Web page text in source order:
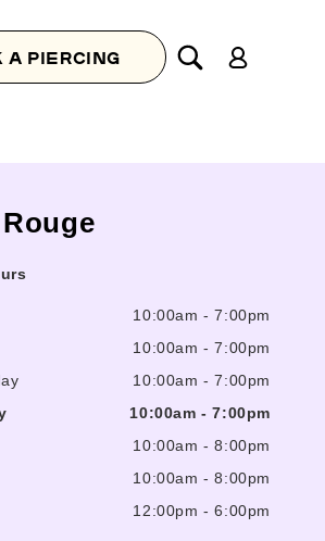
A PIERCING
in
10:00am -7:00pm
10:00am -7:00pm
10:00am -7:00pm
10:00am -7:00pm
10:00am -8:00pm
10:00am -8:00pm
12:00pm -6:00pm